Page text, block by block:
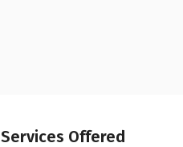
Services Offered